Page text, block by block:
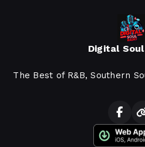
Digital
The Best of R&B, Southern